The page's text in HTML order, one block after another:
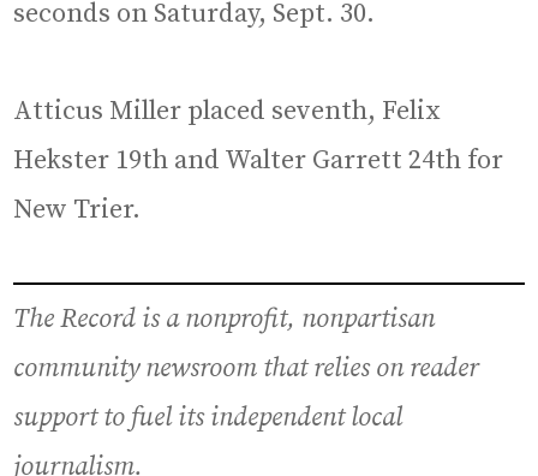
seconds on Saturday, Sept. 30.
Atticus Miller placed seventh, Felix
Hekster 19th and Walter Garrett 24th for
New Trier.
The Record is a nonprofit, nonpartisan
community newsroom that relies on reader
support to fuel its independent local
journalism.